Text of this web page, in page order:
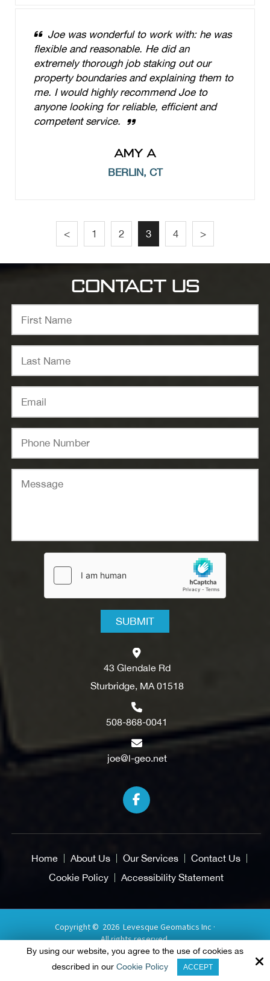
Joe was wonderful to work with: he was
flexible and reasonable. He did an
extremely thorough job staking out our
property boundaries and explaining them to
me. I would highly recommend Joe to
anyone looking for reliable, efficient and
competent service.
AMY A
BERLIN, CT
< 1 2 3 4 >
CONTACT US
43 Glendale Rd
Sturbridge, MA 01518
508-868-0041
joe@l-geo.net
Home About Us Our Services
Contact Us
Cookie Policy
Accessibility Statement
Copyright © 2026 Levesque Geomatics Inc ·
All rights reserved.
By using our website, you agree to the use of cookies as
described in our Cookie Policy ACCEPT